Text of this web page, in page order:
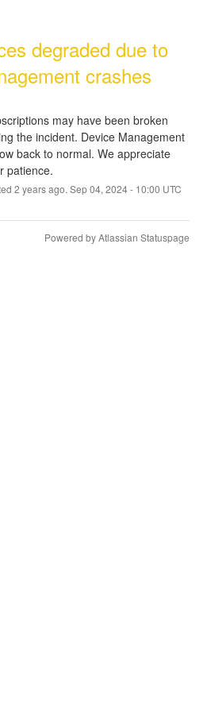
degraded due to
crashes
may have been broken
the incident. Device Management
back to normal. We appreciate
patience.
2 years ago. Sep04, 2024- 10:00 UTC
Powered by Atlassian Statuspage